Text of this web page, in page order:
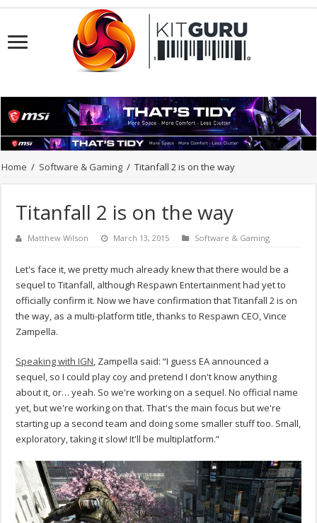
Home / Software & Gaming / Titanfall 2 is on the way
Titanfall 2 is on the way
Matthew Wilson March 13, 2015 Software & Gaming
Let's face it, we pretty much already knew that there would be a
sequel to Titanfall, although Respawn Entertainment had yet to
officially confirm it. Now we have confirmation that Titanfall 2 is on
the way, as a multi-platform title, thanks to Respawn CEO, Vince
Zampella.
Speaking with IGN, Zampella said: “I guess EA announced a
sequel, so I could play coy and pretend I don't know anything
about it, or… yeah. So we're working on a sequel. No official name
yet, but we're working on that. That's the main focus but we're
starting up a second team and doing some smaller stuff too. Small,
exploratory, taking it slow! It'll be multiplatform.”